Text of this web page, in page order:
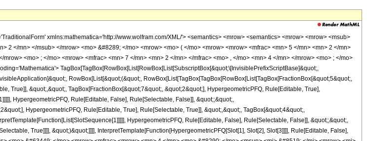
xmlns:mathematica='http://www.wolfram.com/XML/'> <semantics> <mrow> <semantics> <mrow> <mrow> <msub>
2 </mn> </msub> </mrow> <mo> &#8289; </mo> <mrow> <mo> ( </mo> <mrow> <mrow> <mfrac> <mn> 5 </mn> <mn> 2 </mn>
<mo> ; </mo> <mrow> <mfrac> <mn> 7 </mn> <mn> 2 </mn> </mfrac> <mo> , </mo> <mn> 4 </mn> </mrow> <mo> ; </mo>
TagBox[TagBox[RowBox[List[RowBox[List[SubscriptBox[&quot;\[InvisiblePrefixScriptBase]&quot;,
RowBox[List[&quot;(&quot;, RowBox[List[TagBox[TagBox[RowBox[List[TagBox[FractionBox[&quot;5&quot;,
True]], &quot;,&quot;, TagBox[FractionBox[&quot;7&quot;, &quot;2&quot;], HypergeometricPFQ, Rule[Editable, True],
HypergeometricPFQ, Rule[Editable, False], Rule[Selectable, False]], &quot;;&quot;,
HypergeometricPFQ, Rule[Editable, True], Rule[Selectable, True]], &quot;,&quot;, TagBox[&quot;4&quot;,
HypergeometricPFQ, Rule[Editable, False], Rule[Selectable, False]], &quot;;&quot;,
True]]]], &quot;)&quot;]]]], InterpretTemplate[Function[HypergeometricPFQ[Slot[1], Slot[2], Slot[3]]]], Rule[Editable, False],